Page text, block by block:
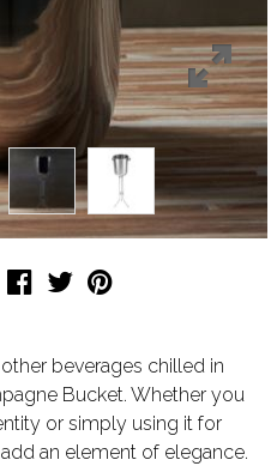
beverages chilled in
Bucket. Whether you
or simply using it for
an element of elegance.